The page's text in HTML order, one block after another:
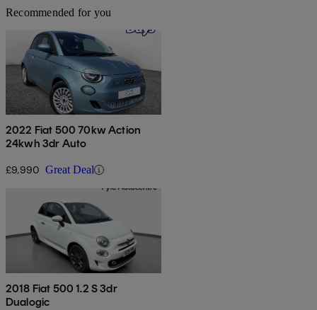
Recommended for you
2022 Fiat 500 70kw Action
24kwh 3dr Auto
£9,990 Great Deal
2018 Fiat 500 1.2 S 3dr
Dualogic